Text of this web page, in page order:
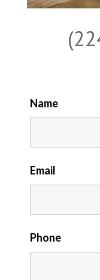
Name
Email
Phone